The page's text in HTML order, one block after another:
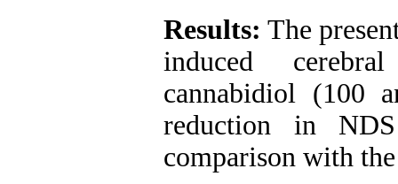
Results: The
induced
cannabidiol (100
reduction in
comparison with